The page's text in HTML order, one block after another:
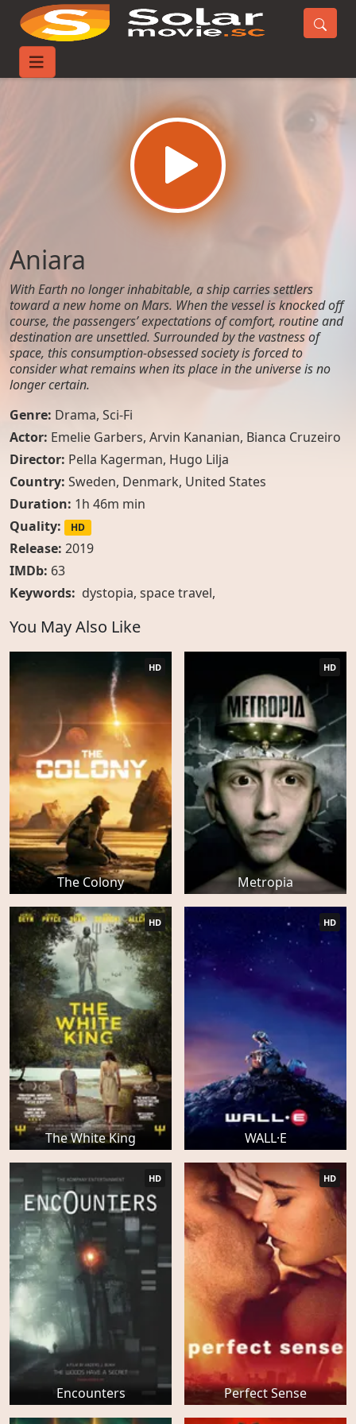
Home
Aniara
With Earth no longer inhabitable, a ship carries settlers
toward a new home on Mars. When the vessel is knocked off
course, the passengers’ expectations of comfort, routine and
destination are unsettled. Surrounded by the vastness of
space, this consumption-obsessed society is forced to
consider what remains when its place in the universe is no
longer certain.
Genre: Drama, Sci-Fi
Actor: Emelie Garbers, Arvin Kananian, Bianca Cruzeiro
Director: Pella Kagerman, Hugo Lilja
Country: Sweden, Denmark, United States
Duration: 1h 46m min
Quality:
HD
Release: 2019
IMDb: 63
Keywords: dystopia, space travel,
You May Also Like
The Colony
HD
Metropia
HD
The White King
HD
WALL·E
HD
Encounters
HD
Perfect Sense
HD